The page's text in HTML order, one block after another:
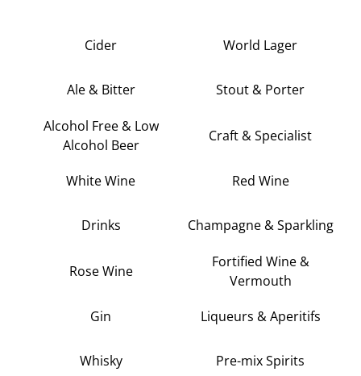
Cider World Lager
Ale & Bitter Stout & Porter
Alcohol Free & Low
Alcohol Beer
Craft & Specialist
White Wine Red Wine
Drinks Champagne & Sparkling
Rose Wine
Fortified Wine &
Vermouth
Gin Liqueurs & Aperitifs
Whisky Pre-mix Spirits